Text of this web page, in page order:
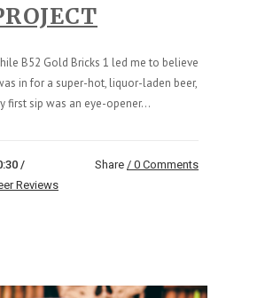
B52 Gold Bricks 1 led me to believe
in for a super-hot, liquor-laden beer,
first sip was an eye-opener...
/
Reviews
Share 0 Comments